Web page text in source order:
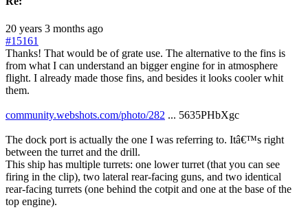
20 years 3 months ago
#15161
Thanks! That would be of grate use. The alternative to the fins is
from what I can understand an bigger engine for in atmosphere
flight. I already made those fins, and besides it looks cooler whit
them.
community.webshots.com/photo/282 ... 5635PHbXgc
The dock port is actually the one I was referring to. Itâ€™s right
between the turret and the drill.
This ship has multiple turrets: one lower turret (that you can see
firing in the clip), two lateral rear-facing guns, and two identical
rear-facing turrets (one behind the cotpit and one at the base of the
top engine).